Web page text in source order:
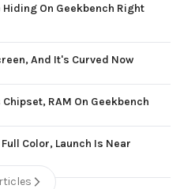
On Geekbench Right
And It's Curved Now
RAM On Geekbench
Color, Launch Is Near